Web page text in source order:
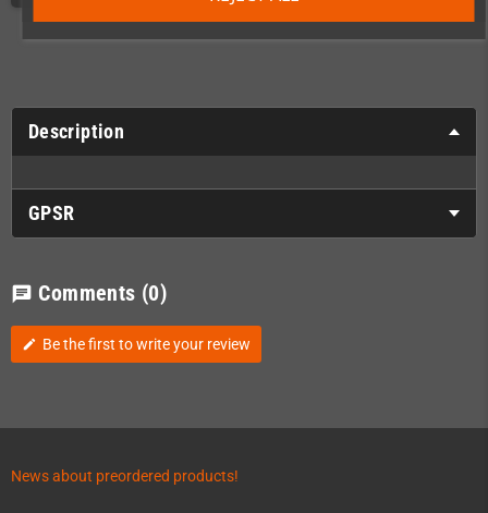
Description
GPSR
chat Comments (0)
edit Be the first to write your review
News about preordered products!